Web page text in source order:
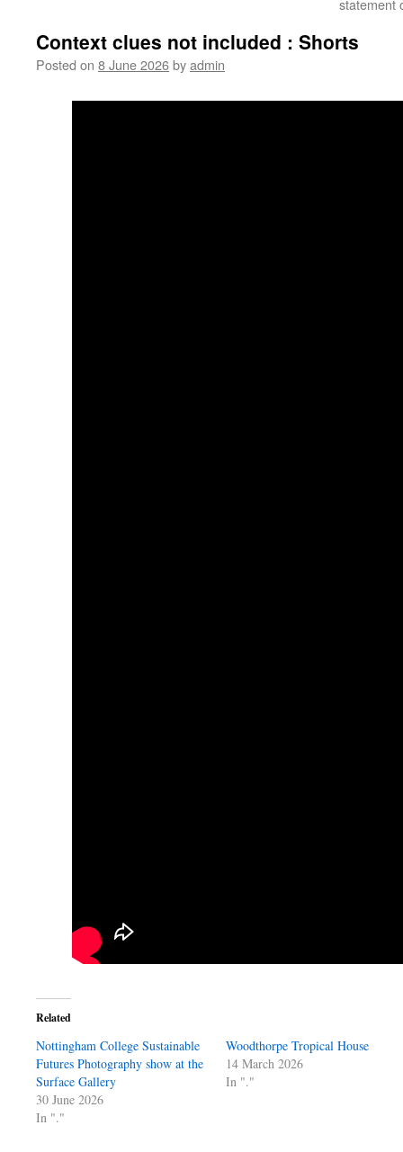
statement
Context clues not included : Shorts
Posted on 8 June 2026byadmin
Related
Nottingham College Sustainable
Futures Photography show at the
Surface Gallery
30 June 2026
In "."
Woodthorpe Tropical House
14 March 2026
In "."